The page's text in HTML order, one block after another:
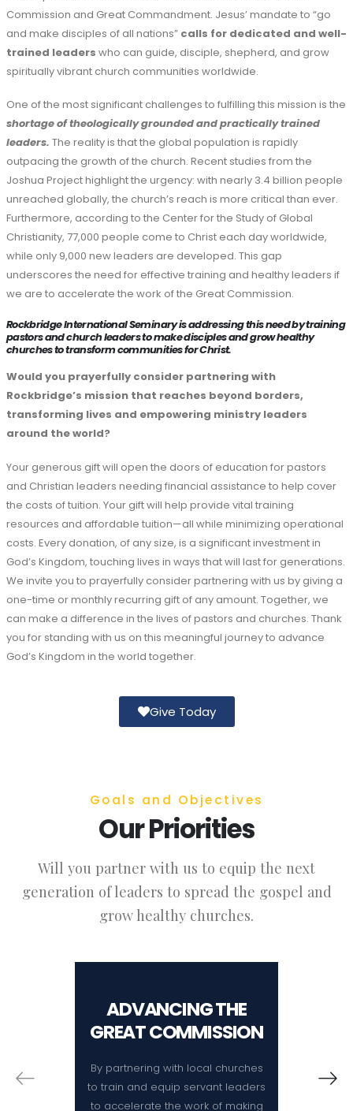
Commission and Great Commandment. Jesus’ mandate to “go
and make disciples of all nations” calls for dedicated and well-
trained leaders who can guide, disciple, shepherd, and grow
spiritually vibrant church communities worldwide.
One of the most significant challenges to fulfilling this mission is the
shortage of theologically grounded and practically trained
leaders. The reality is that the global population is rapidly
outpacing the growth of the church. Recent studies from the
Joshua Project highlight the urgency: with nearly 3.4 billion people
unreached globally, the church’s reach is more critical than ever.
Furthermore, according to the Center for the Study of Global
Christianity, 77,000 people come to Christ each day worldwide,
while only 9,000 new leaders are developed. This gap
underscores the need for effective training and healthy leaders if
we are to accelerate the work of the Great Commission.
Rockbridge International Seminary is addressing this need by training
pastors and church leaders to make disciples and grow healthy
churches to transform communities for Christ.
Would you prayerfully consider partnering with
Rockbridge’s mission that reaches beyond borders,
transforming lives and empowering ministry leaders
around the world?
Your generous gift will open the doors of education for pastors
and Christian leaders needing financial assistance to help cover
the costs of tuition. Your gift will help provide vital training
resources and affordable tuition—all while minimizing operational
costs. Every donation, of any size, is a significant investment in
God’s Kingdom, touching lives in ways that will last for generations.
We invite you to prayerfully consider partnering with us by giving a
one-time or monthly recurring gift of any amount. Together, we
can make a difference in the lives of pastors and churches. Thank
you for standing with us on this meaningful journey to advance
God’s Kingdom in the world together.
Give Today
Goals and Objectives
Our Priorities
Will you partner with us to equip the next
generation of leaders to spread the gospel and
grow healthy churches.
ADVANCING THE
GREAT COMMISSION
By partnering with local churches
to train and equip servant leaders
to accelerate the work of making
By